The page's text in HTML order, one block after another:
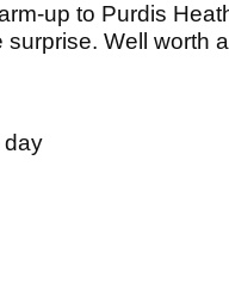
up to Purdis
surprise. Well worth
day